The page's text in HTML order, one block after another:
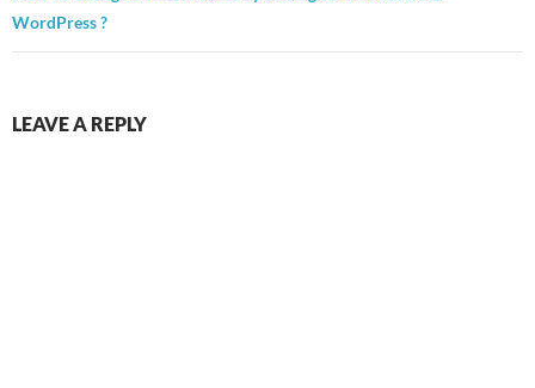
WordPress ?
LEAVE A REPLY